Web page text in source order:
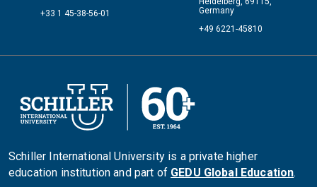
+33 1 45-38-56-01
Germany
+49 6221-45810
Schiller International University is a private higher
education institution and part of GEDU Global Education.